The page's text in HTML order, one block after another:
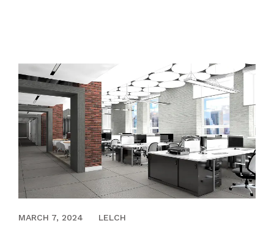
ABOUT US
GALLERY
CAREERS
CONNECT
JULY 18, 2019
MARCH 7, 2024 LELCH